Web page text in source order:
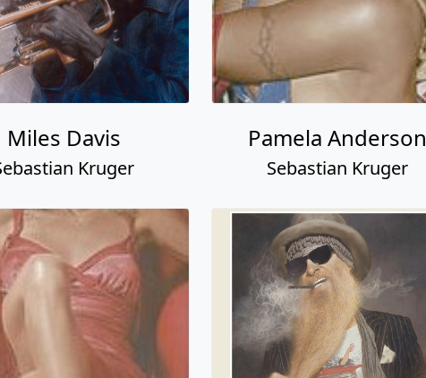
Miles Davis
Kruger
Pamela Anderson
Sebastian Kruger